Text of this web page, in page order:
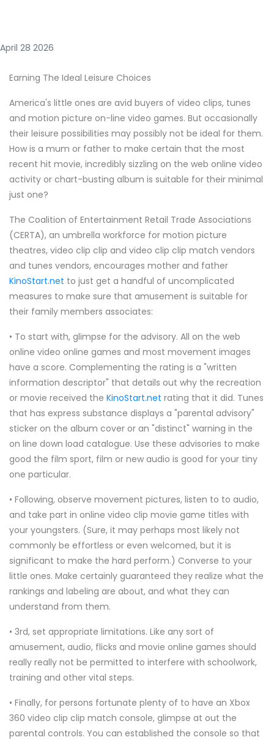
April 28 2026
Earning The Ideal Leisure Choices
America's little ones are avid buyers of video clips, tunes
and motion picture on-line video games. But occasionally
their leisure possibilities may possibly not be ideal for them.
How is a mum or father to make certain that the most
recent hit movie, incredibly sizzling on the web online video
activity or chart-busting album is suitable for their minimal
just one?
The Coalition of Entertainment Retail Trade Associations
(CERTA), an umbrella workforce for motion picture
theatres, video clip clip and video clip clip match vendors
and tunes vendors, encourages mother and father
KinoStart.net to just get a handful of uncomplicated
measures to make sure that amusement is suitable for
their family members associates:
• To start with, glimpse for the advisory. All on the web
online video online games and most movement images
have a score. Complementing the rating is a "written
information descriptor" that details out why the recreation
or movie received the KinoStart.net rating that it did. Tunes
that has express substance displays a "parental advisory"
sticker on the album cover or an "distinct" warning in the
on line down load catalogue. Use these advisories to make
good the film sport, film or new audio is good for your tiny
one particular.
• Following, observe movement pictures, listen to to audio,
and take part in online video clip movie game titles with
your youngsters. (Sure, it may perhaps most likely not
commonly be effortless or even welcomed, but it is
significant to make the hard perform.) Converse to your
little ones. Make certainly guaranteed they realize what the
rankings and labeling are about, and what they can
understand from them.
• 3rd, set appropriate limitations. Like any sort of
amusement, audio, flicks and movie online games should
really really not be permitted to interfere with schoolwork,
training and other vital steps.
• Finally, for persons fortunate plenty of to have an Xbox
360 video clip clip match console, glimpse at out the
parental controls. You can established the console so that